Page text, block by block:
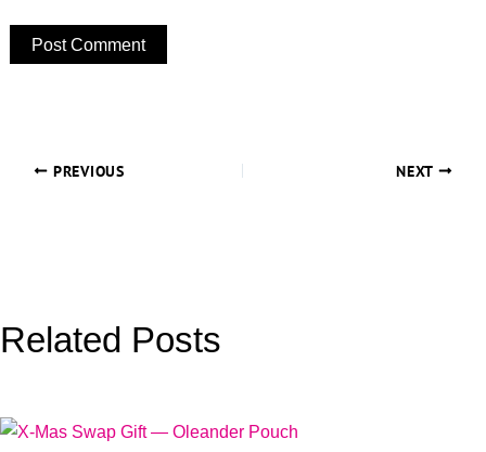
PREVIOUS NEXT
Related Posts